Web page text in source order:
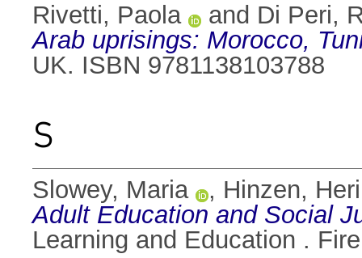
Rivetti, Paola
and Di Peri,
Arab uprisings: Morocco,
UK. ISBN 9781138103788
S
Slowey, Maria , Hinzen,
Adult Education and Social
Learning and Education .